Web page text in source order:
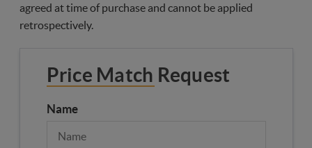
agreed at time of purchase and cannot be applied
retrospectively.
Price Match Request
Name